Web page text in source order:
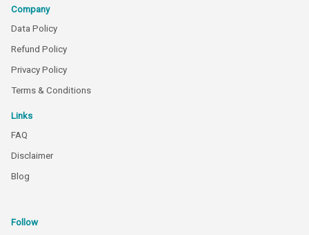
Company
Data Policy
Refund Policy
Privacy Policy
Terms & Conditions
Links
FAQ
Disclaimer
Blog
Follow